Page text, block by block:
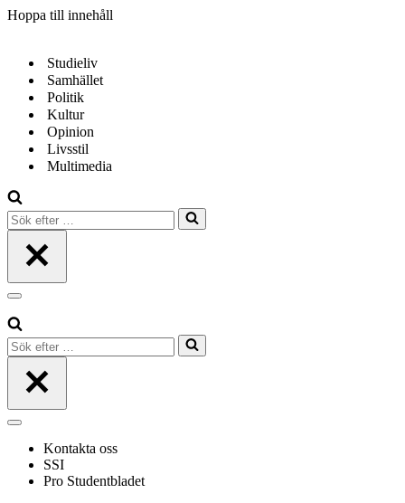
Hoppa till innehåll
Studieliv
Samhället
Politik
Kultur
Opinion
Livsstil
Multimedia
Sök
efter
Navigeringsmeny
Sök
efter
Navigeringsmeny
Kontakta oss
SSI
Pro Studentbladet